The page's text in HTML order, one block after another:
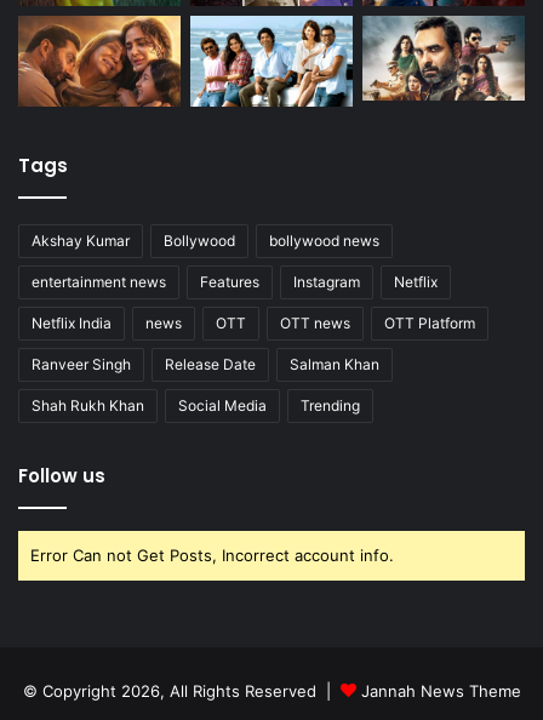
Tags
Akshay Kumar Bollywood bollywood news
entertainment news Features Instagram Netflix
Netflix India news OTT OTT news OTT Platform
Ranveer Singh Release Date Salman Khan
Shah Rukh Khan Social Media Trending
Follow us
Error Can not Get Posts, Incorrect account info.
© Copyright 2026, All Rights Reserved | Jannah News Theme